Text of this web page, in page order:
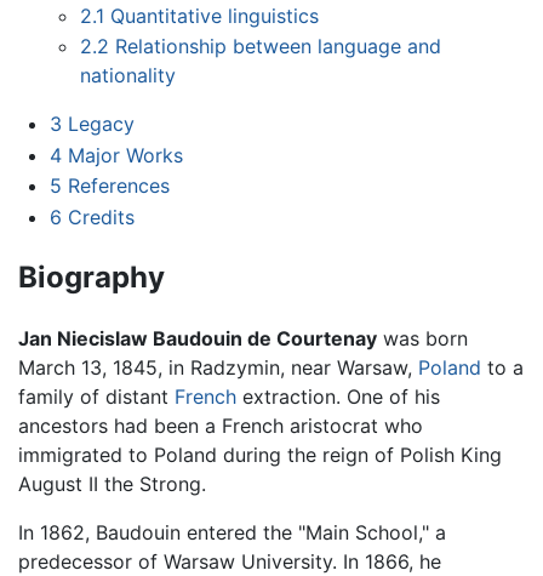
2.1 Quantitative linguistics
2.2 Relationship between language and
nationality
3 Legacy
4 Major Works
5 References
6 Credits
Biography
Jan Niecislaw Baudouin de Courtenay was born
March 13, 1845, in Radzymin, near Warsaw, Poland to a
family of distant French extraction. One of his
ancestors had been a French aristocrat who
immigrated to Poland during the reign of Polish King
August II the Strong.
In 1862, Baudouin entered the "Main School," a
predecessor of Warsaw University. In 1866, he